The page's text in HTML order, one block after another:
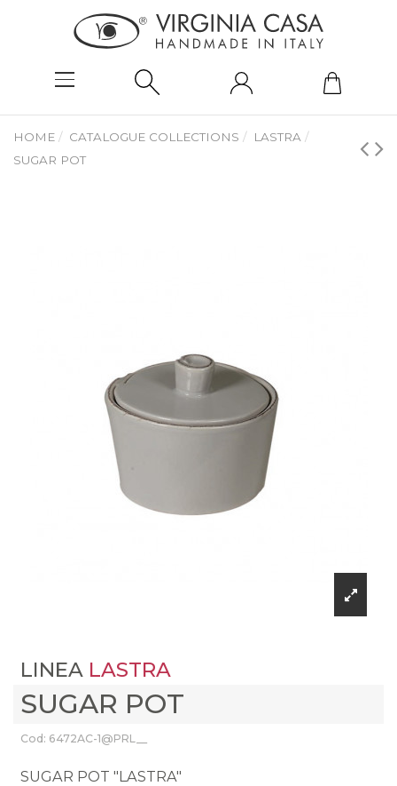
HOME CATALOGUE COLLECTIONS
LASTRA
SUGAR POT
LINEA LASTRA
SUGAR POT
Cod: 6472AC-1@PRL__
SUGAR POT "LASTRA"